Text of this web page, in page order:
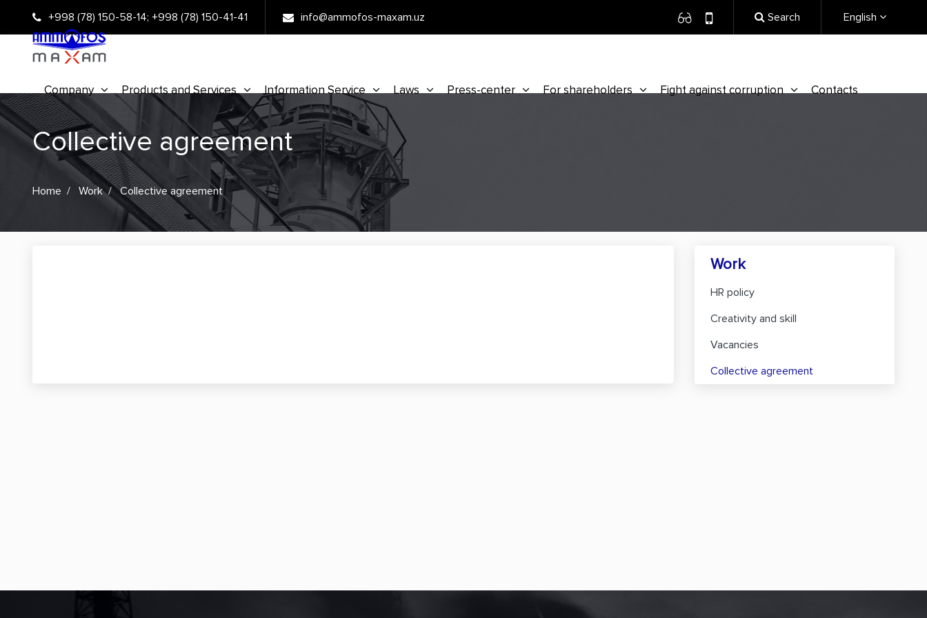
+998 (78) 150-58-14; +998 (78) 150-41-41 info@ammofos-maxam.uz Search English
Company Products and Services Information Service Laws Press-center For shareholders Fight against corruption Contacts
Collective agreement
Home Work Collective agreement
Work
HR policy
Creativity and skill
Vacancies
Collective agreement